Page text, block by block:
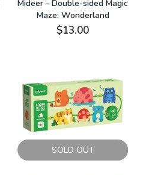
Mideer - Double-sided Magic
Maze: Wonderland
$13.00
SOLD OUT